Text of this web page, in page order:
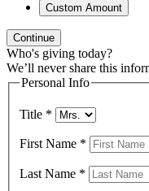
Custom Amount
Continue
Who's giving today?
We’ll never share this
Personal Info
Title *
First Name *
Last Name *